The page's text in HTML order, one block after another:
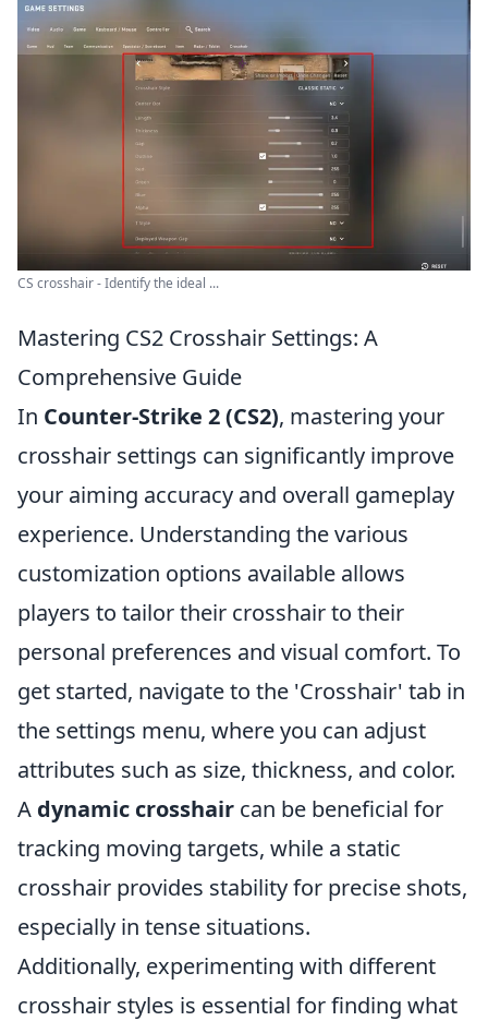
CS crosshair - Identify the ideal ...
Mastering CS2 Crosshair Settings: A
Comprehensive Guide
In Counter-Strike 2 (CS2), mastering your
crosshair settings can significantly improve
your aiming accuracy and overall gameplay
experience. Understanding the various
customization options available allows
players to tailor their crosshair to their
personal preferences and visual comfort. To
get started, navigate to the 'Crosshair' tab in
the settings menu, where you can adjust
attributes such as size, thickness, and color.
A dynamic crosshair can be beneficial for
tracking moving targets, while a static
crosshair provides stability for precise shots,
especially in tense situations.
Additionally, experimenting with different
crosshair styles is essential for finding what